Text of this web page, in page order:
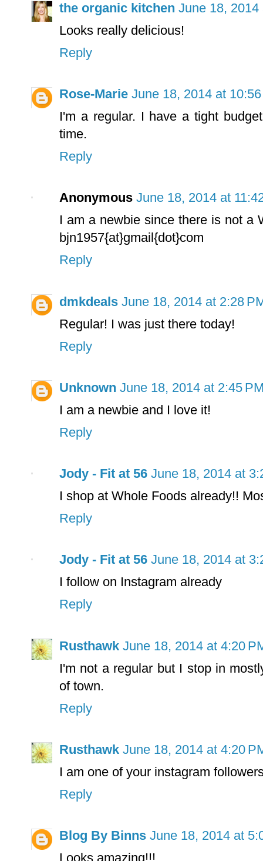
the organic kitchen June 18, 2014
Looks really delicious!
Reply
Rose-Marie June 18, 2014 at
I'm a regular. I have a tight
time.
Reply
Anonymous June 18, 2014 at
I am a newbie since there is not a
bjn1957{at}gmail{dot}com
Reply
dmkdeals June 18, 2014 at 2:28
Regular! I was just there today!
Reply
Unknown June 18, 2014 at 2:45
I am a newbie and I love it!
Reply
Jody - Fit at 56 June 18, 2014 at
I shop at Whole Foods already!!
Reply
Jody - Fit at 56 June 18, 2014 at
I follow on Instagram already
Reply
Rusthawk June 18, 2014 at 4:20
I'm not a regular but I stop in
of town.
Reply
Rusthawk June 18, 2014 at 4:20
I am one of your instagram
Reply
Blog By Binns June 18, 2014 at
Looks amazing!!!